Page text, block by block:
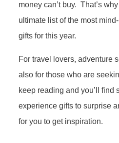
money can’t buy. That’s
ultimate list of the most
gifts for this year.
For travel lovers, adventure
also for those who are
keep reading and you’ll find
experience gifts to surprise
for you to get inspiration.